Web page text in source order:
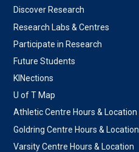
Discover Research
Research Labs & Centres
Participate in Research
Future Students
KINections
U of T Map
Athletic Centre Hours & Location
Goldring Centre Hours & Location
Varsity Centre Hours & Location